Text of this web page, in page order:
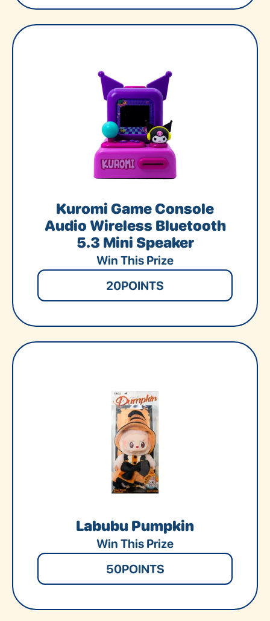
Kuromi Game Console
Audio Wireless Bluetooth
5.3 Mini Speaker
Win This Prize
20POINTS
Labubu Pumpkin
Win This Prize
50POINTS